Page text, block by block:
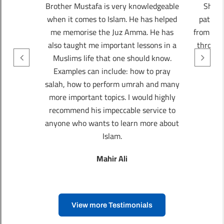
Brother Mustafa is very knowledgeable
when it comes to Islam. He has helped
me memorise the Juz Amma. He has
also taught me important lessons in a
Muslims life that one should know.
Examples can include: how to pray
salah, how to perform umrah and many
more important topics. I would highly
recommend his impeccable service to
anyone who wants to learn more about
Islam.
Mahir Ali
from
View more Testimonials